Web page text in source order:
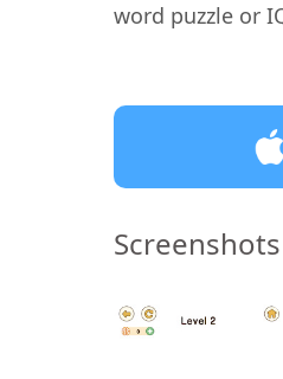
word puzzle or
Screenshots